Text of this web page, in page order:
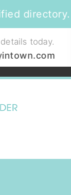
directory.
today.